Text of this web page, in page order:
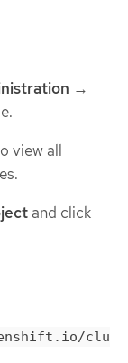
→
view all
and click
clu